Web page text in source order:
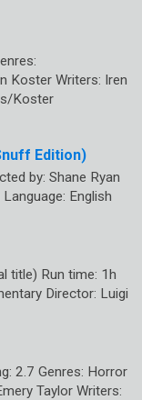
Koster Writers: Iren
Koster
Edition)
by: Shane Ryan
English
title) Run time: 1h
Director: Luigi
2.7 Genres: Horror
Taylor Writers: